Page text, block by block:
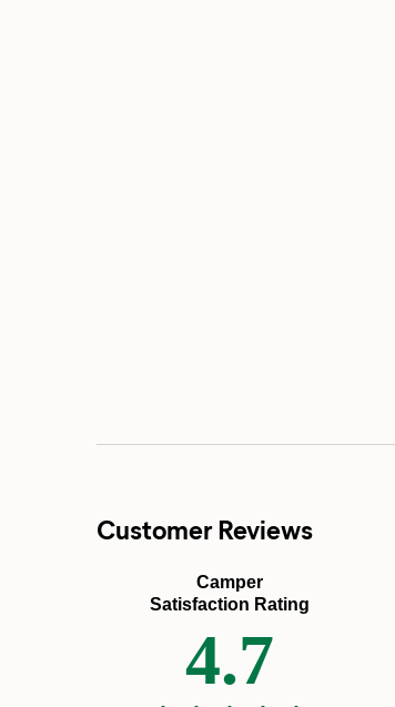
Customer Reviews
Camper
Satisfaction Rating
4.7